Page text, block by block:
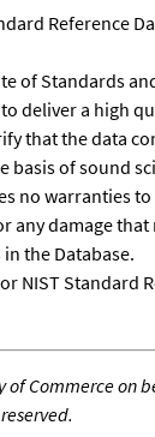
Reference
of Standards
deliver a high
that the data
basis of sound
no warranties
any damage
the Database.
NIST Standard
of Commerce on